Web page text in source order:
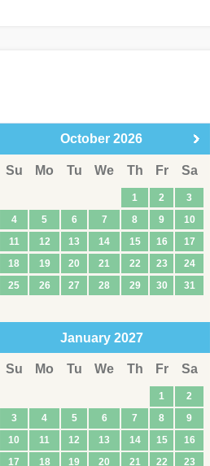
October 2026
Su Mo Tu We Th Fr Sa
1 2
3
4
5 6 7 8 9
10
11
12 13 14 15 16
17
18
19 20 21 22 23
24
25
26 27 28 29 30 31
January 2027
Su Mo Tu We Th Fr Sa
1
2
3
4 5 6 7 8
9
10
11 12 13 14 15
16
17
18 19 20 21 22
23